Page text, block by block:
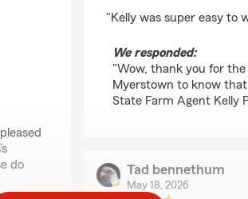
do
"Kelly was super easy to
We responded:
"Wow, thank you for
Myerstown to know
State Farm Agent Kelly
Tad bennethum
May 18, 2026